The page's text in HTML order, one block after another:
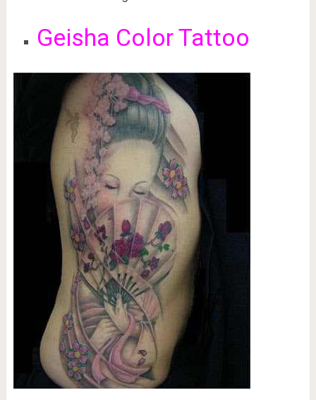
Geisha Color Tattoo